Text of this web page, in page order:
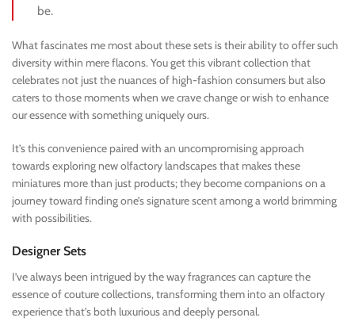
be.
What fascinates me most about these sets is their ability to offer such
diversity within mere flacons. You get this vibrant collection that
celebrates not just the nuances of high-fashion consumers but also
caters to those moments when we crave change or wish to enhance
our essence with something uniquely ours.
It’s this convenience paired with an uncompromising approach
towards exploring new olfactory landscapes that makes these
miniatures more than just products; they become companions on a
journey toward finding one’s signature scent among a world brimming
with possibilities.
Designer Sets
I’ve always been intrigued by the way fragrances can capture the
essence of couture collections, transforming them into an olfactory
experience that’s both luxurious and deeply personal.